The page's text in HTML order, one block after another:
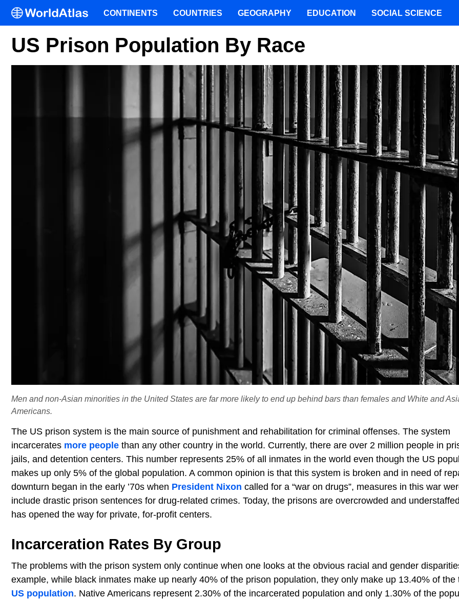
US Prison Population By Race
Men and non-Asian minorities in the United States are far more likely to end up behind bars than females and White and
Americans.
The US prison system is the main source of punishment and rehabilitation for criminal offenses. The system
incarcerates more people than any other country in the world. Currently, there are over 2 million people in
jails, and detention centers. This number represents 25% of all inmates in the world even though the US
makes up only 5% of the global population. A common opinion is that this system is broken and in need of
downturn began in the early ’70s when President Nixon called for a “war on drugs”, measures in this war
include drastic prison sentences for drug-related crimes. Today, the prisons are overcrowded and
has opened the way for private, for-profit centers.
Incarceration Rates By Group
The problems with the prison system only continue when one looks at the obvious racial and gender
example, while black inmates make up nearly 40% of the prison population, they only make up 13.40% of the
US population. Native Americans represent 2.30% of the incarcerated population and only 1.30% of the
CONTINENTS COUNTRIES GEOGRAPHY EDUCATION SOCIAL SCIENCE